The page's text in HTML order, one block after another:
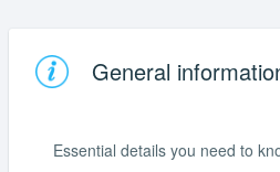
General
Essential details you need to